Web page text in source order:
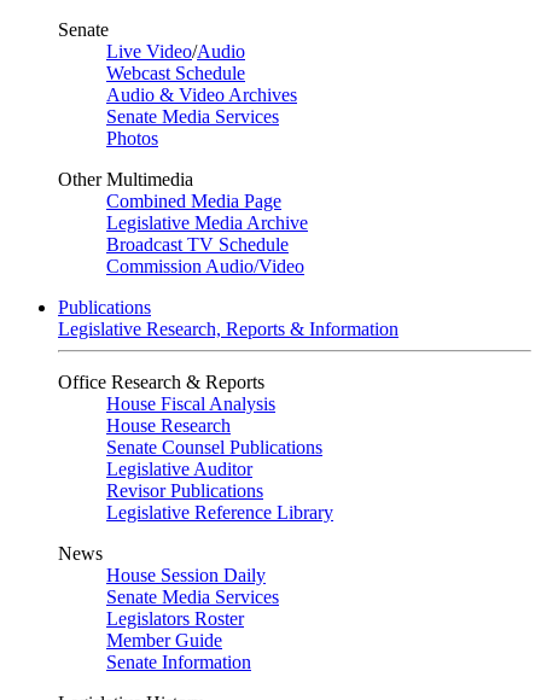
Senate
Live Video/Audio
Webcast Schedule
Audio & Video Archives
Senate Media Services
Photos
Other Multimedia
Combined Media Page
Legislative Media Archive
Broadcast TV Schedule
Commission Audio/Video
Publications
Legislative Research, Reports & Information
Office Research & Reports
House Fiscal Analysis
House Research
Senate Counsel Publications
Legislative Auditor
Revisor Publications
Legislative Reference Library
News
House Session Daily
Senate Media Services
Legislators Roster
Member Guide
Senate Information